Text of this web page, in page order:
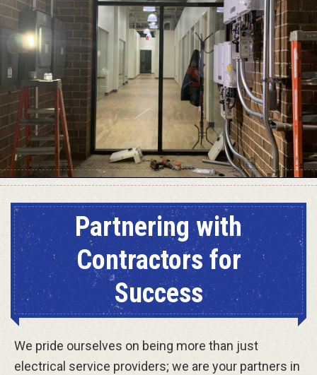
Partnering with
Contractors for
Success
We pride ourselves on being more than just
electrical service providers; we are your partners in